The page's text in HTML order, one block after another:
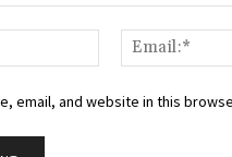
Name:*
email, and website in this